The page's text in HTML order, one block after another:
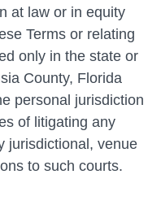
at law or in equity
Terms or relating
only in the state or
County, Florida
personal jurisdiction
of litigating any
jurisdictional, venue
to such courts.